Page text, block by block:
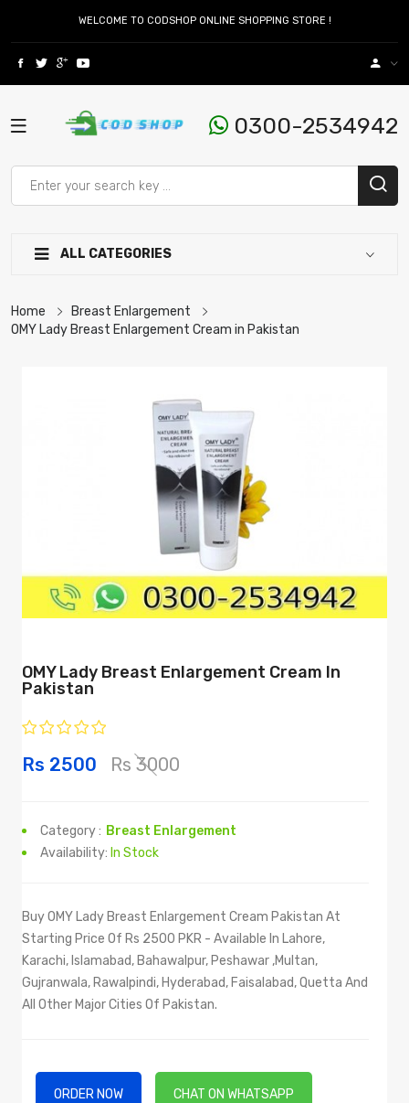
WELCOME TO CODSHOP ONLINE SHOPPING STORE !
0300-2534942
ALL CATEGORIES
Home
Breast Enlargement
OMY Lady Breast Enlargement Cream in Pakistan
OMY Lady Breast Enlargement Cream In
Pakistan
Rs 2500 Rs 3000
Category : Breast Enlargement
Availability: In Stock
Buy OMY Lady Breast Enlargement Cream Pakistan At
Starting Price Of Rs 2500 PKR - Available In Lahore,
Karachi, Islamabad, Bahawalpur, Peshawar ,Multan,
Gujranwala, Rawalpindi, Hyderabad, Faisalabad, Quetta And
All Other Major Cities Of Pakistan.
ORDER NOW CHAT ON WHATSAPP